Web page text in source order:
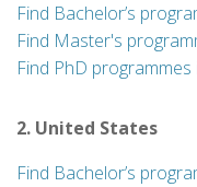
Find Bachelor’s
Find Master's
Find PhD
2. United States
Find Bachelor’s